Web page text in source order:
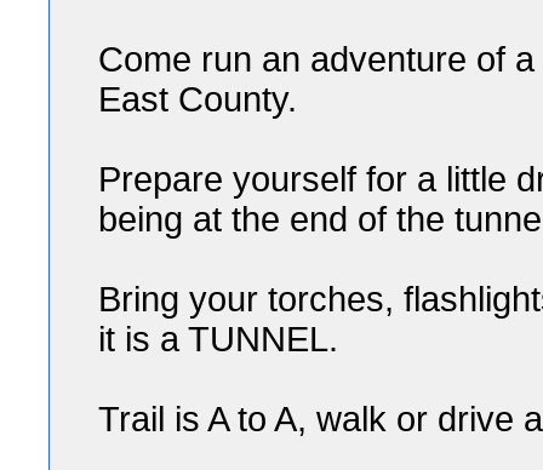
Come run an adventure of
East County.
Prepare yourself for a little
being at the end of the
Bring your torches,
it is a TUNNEL.
Trail is A to A, walk or drive